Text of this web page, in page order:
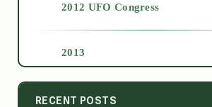
2012 UFO Congress
2013
2014
RECENT POSTS